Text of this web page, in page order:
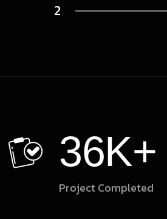
2
36K+
Project Completed